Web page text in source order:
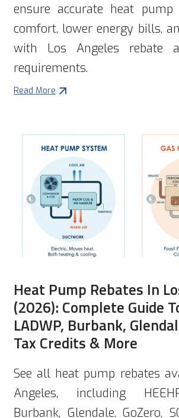
ensure accurate heat pump
comfort, lower energy bills,
with Los Angeles rebate
requirements.
Read More
Heat Pump Rebates In
(2026): Complete Guide
LADWP, Burbank,
Tax Credits & More
See all heat pump rebates
Angeles, including
Burbank, Glendale, GoZero,